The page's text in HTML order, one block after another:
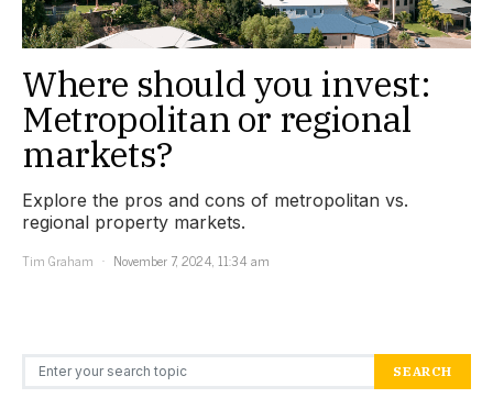
Where should you invest:
Metropolitan or regional
markets?
Explore the pros and cons of metropolitan vs.
regional property markets.
Tim Graham
November 7, 2024, 11:34 am
Search for: SEARCH